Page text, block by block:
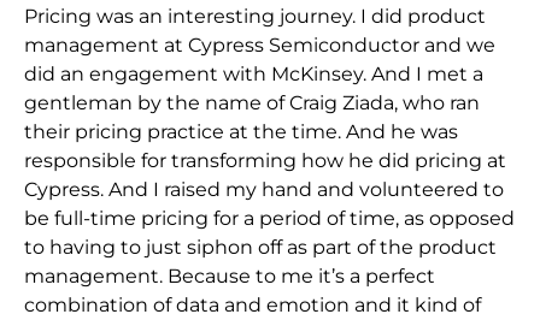
Pricing was an interesting journey. I did product
management at Cypress Semiconductor and we
did an engagement with McKinsey. And I met a
gentleman by the name ofCraig Ziada, who ran
their pricing practice at the time. And he was
responsible for transforming how he did pricing at
Cypress. And I raised my hand and volunteered to
be full-time pricing for a period of time, as opposed
to having to just siphon off as part of the product
management. Because to me it’s a perfect
combination of data and emotion and it kind of